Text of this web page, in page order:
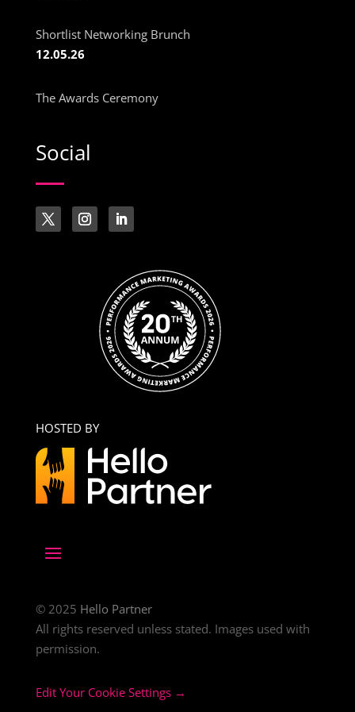
Shortlist Networking Brunch
12.05.26
The Awards Ceremony
Social
HOSTED BY
© 2025 Hello Partner
All rights reserved unless stated. Images used with
permission.
Edit Your Cookie Settings →